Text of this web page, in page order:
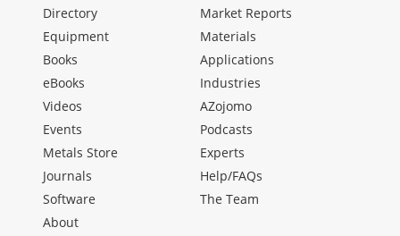
Directory
Equipment
Books
eBooks
Videos
Events
Metals Store
Journals
Software
Market Reports
Materials
Applications
Industries
AZojomo
Podcasts
Experts
Help/FAQs
The Team
About